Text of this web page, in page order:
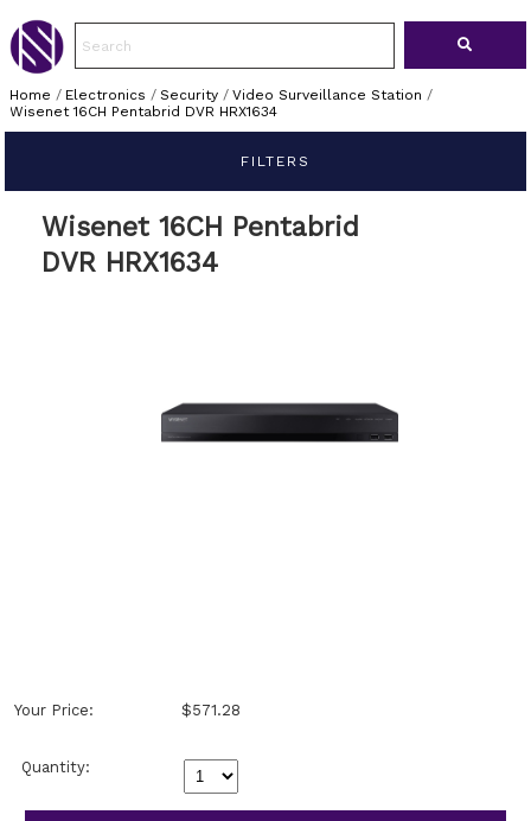
Home / Electronics / Security/ Video Surveillance Station /
Wisenet 16CH Pentabrid DVR HRX1634
FILTERS
Wisenet 16CH Pentabrid
DVR HRX1634
Your Price: $571.28
Quantity: